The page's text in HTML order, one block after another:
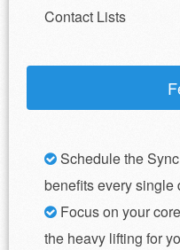
Contact Lists
Schedule the
benefits every single
Focus on your
the heavy lifting for